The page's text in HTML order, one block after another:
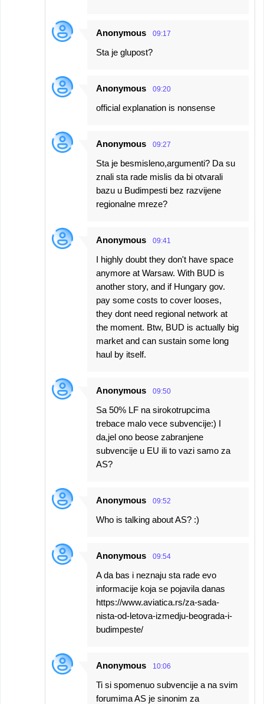
Anonymous 09:17
Sta je glupost?
Anonymous 09:20
official explanation is nonsense
Anonymous 09:27
Sta je besmisleno,argumenti? Da su
znali sta rade mislis da bi otvarali
bazu u Budimpesti bez razvijene
regionalne mreze?
Anonymous 09:41
I highly doubt they don't have space
anymore at Warsaw. With BUD is
another story, and if Hungary gov.
pay some costs to cover looses,
they dont need regional network at
the moment. Btw, BUD is actually big
market and can sustain some long
haul by itself.
Anonymous 09:50
Sa 50% LF na sirokotrupcima
trebace malo vece subvencije:) I
da,jel ono beose zabranjene
subvencije u EU ili to vazi samo za
AS?
Anonymous 09:52
Who is talking about AS? :)
Anonymous 09:54
A da bas i neznaju sta rade evo
informacije koja se pojavila danas
https://www.aviatica.rs/za-sada-
nista-od-letova-izmedju-beograda-i-
budimpeste/
Anonymous 10:06
Ti si spomenuo subvencije a na svim
forumima AS je sinonim za